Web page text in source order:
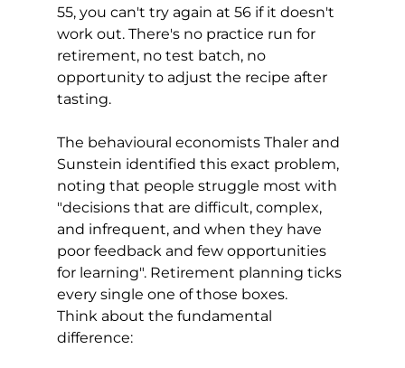
55, you can't try again at 56 if it doesn't
work out. There's no practice run for
retirement, no test batch, no
opportunity to adjust the recipe after
tasting.
The behavioural economists Thaler and
Sunstein identified this exact problem,
noting that people struggle most with
"decisions that are difficult, complex,
and infrequent, and when they have
poor feedback and few opportunities
for learning". Retirement planning ticks
every single one of those boxes.
Think about the fundamental
difference: